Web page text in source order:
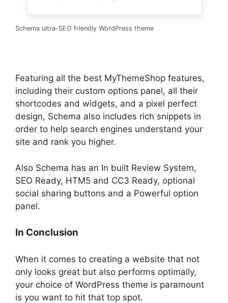
Schema ultra-SEO friendly WordPress theme
Featuring all the best MyThemeShop features,
including their custom options panel, all their
shortcodes and widgets, and a pixel perfect
design, Schema also includes rich snippets in
order to help search engines understand your
site and rank you higher.
Also Schema has an In built Review System,
SEO Ready, HTM5 and CC3 Ready, optional
social sharing buttons and a Powerful option
panel.
In Conclusion
When it comes to creating a website that not
only looks great but also performs optimally,
your choice of WordPress theme is paramount
is you want to hit that top spot.